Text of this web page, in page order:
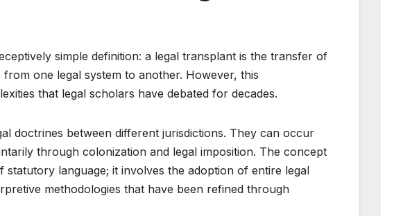
simple definition: a legal transplant is the transfer of
one legal system to another. However, this
that legal scholars have debated for decades.
doctrines between different jurisdictions. They can occur
through colonization and legal imposition. The concept
language; it involves the adoption of entire legal
methodologies that have been refined through